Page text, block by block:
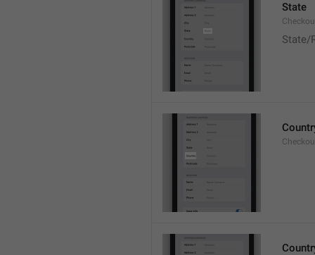
State
State/